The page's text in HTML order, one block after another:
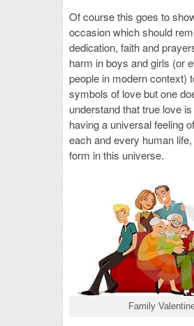
Of course this goes to
occasion which should
dedication, faith and
harm in boys and girls (or
people in modern context)
symbols of love but one
understand that true love
having a universal feeling
each and every human
form in this universe.
Family